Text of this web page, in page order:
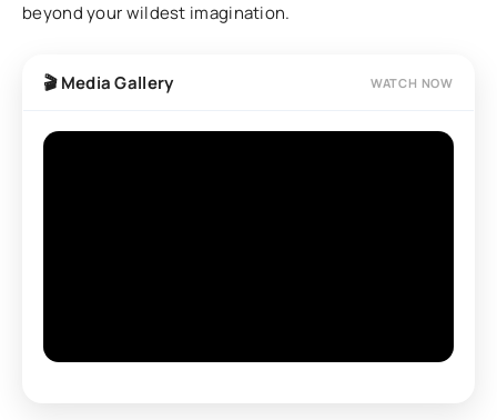
beyond your wildest imagination.
🎬 Media Gallery WATCH NOW